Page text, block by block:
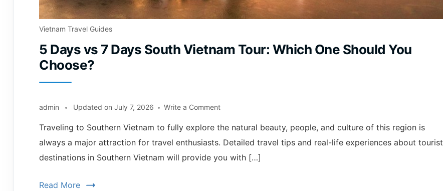
Vietnam Travel Guides
5 Days vs 7 Days South Vietnam Tour: Which One Should You
Choose?
admin Updated on July 7, 2026 Write a Comment
Traveling to Southern Vietnam to fully explore the natural beauty, people, and culture of this region is
always a major attraction for travel enthusiasts. Detailed travel tips and real-life experiences about tourist
destinations in Southern Vietnam will provide you with […]
Read More